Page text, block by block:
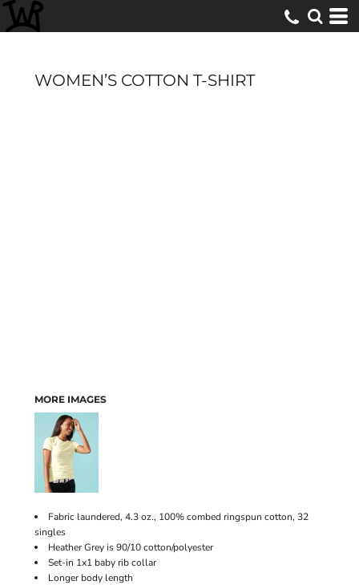
WOMEN’S COTTON T-SHIRT
MORE IMAGES
Fabric laundered, 4.3 oz., 100% combed ringspun cotton, 32
singles
Heather Grey is 90/10 cotton/polyester
Set-in 1x1 baby rib collar
Longer body length